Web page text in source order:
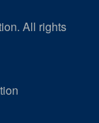
All rights